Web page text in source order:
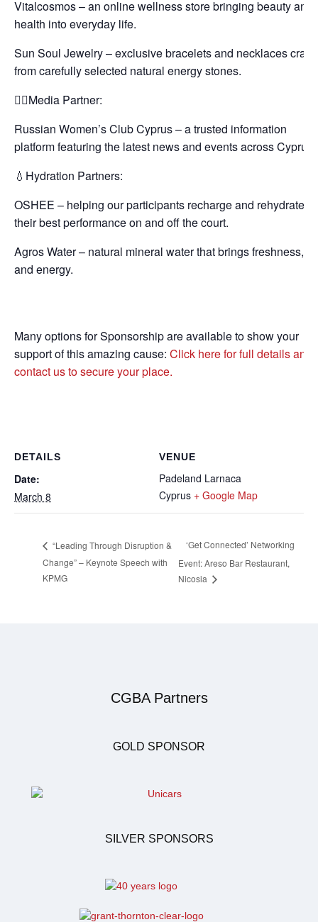
Vitalcosmos – an online wellness store bringing beauty and
health into everyday life.
Sun Soul Jewelry – exclusive bracelets and necklaces
from carefully selected natural energy stones.
✍🏻Media Partner:
Russian Women’s Club Cyprus – a trusted information
platform featuring the latest news and events across Cyprus.
💧Hydration Partners:
OSHEE – helping our participants recharge and rehydrate
their best performance on and off the court.
Agros Water – natural mineral water that brings freshness,
and energy.
Many options for Sponsorship are available to show your
support of this amazing cause: Click here for full details and
contact us to secure your place.
DETAILS
Date:
March 8
VENUE
Padeland Larnaca
Cyprus + Google Map
“Leading Through Disruption &
Change” – Keynote Speech with
KPMG
‘Get Connected’ Networking
Event: Areso Bar Restaurant,
Nicosia
CGBA Partners
GOLD SPONSOR
SILVER SPONSORS